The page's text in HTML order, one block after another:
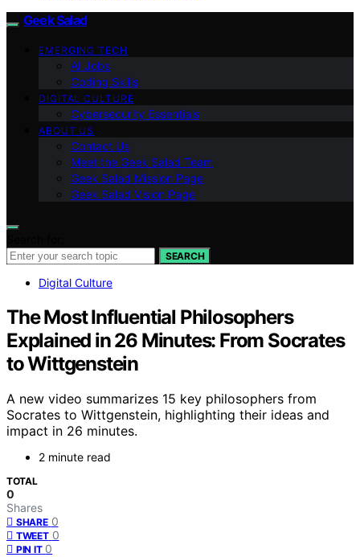
Geek Salad
EMERGING TECH
AI Jobs
Coding Skills
DIGITAL CULTURE
Cybersecurity Essentials
ABOUT US
Contact Us
Meet the Geek Salad Team
Geek Salad Mission Page
Geek Salad Vision Page
SEARCH
Digital Culture
The Most Influential Philosophers
Explained in 26 Minutes: From Socrates
to Wittgenstein
A new video summarizes 15 key philosophers from
Socrates to Wittgenstein, highlighting their ideas and
impact in 26 minutes.
2 minute read
TOTAL
0
Shares
SHARE 0
TWEET 0
PIN IT 0